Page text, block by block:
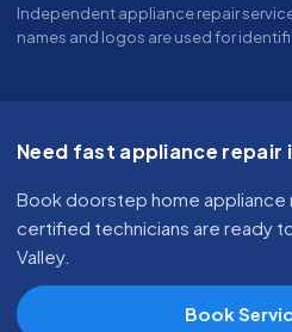
Independent appliance repair
names and logos are used for
Need fast appliance repair
Book doorstep home
certified technicians are ready
Valley.
Book